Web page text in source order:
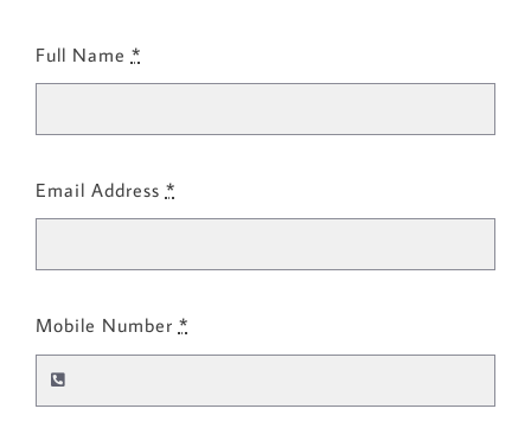
Full Name *
Email Address *
Mobile Number *